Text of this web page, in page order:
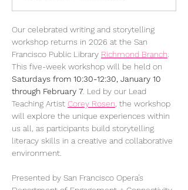
Our celebrated writing and storytelling
workshop returns in 2026 at the San
Francisco Public Library Richmond Branch
This five-week workshop will be held on
Saturdays from 10:30-12:30, January 10
through February 7 . Led by our Lead
Teaching Artist Corey Rosen , the workshop
will explore the unique experiences within
us all, as participants build storytelling
literacy skills in a creative and collaborative
environment.
Presented by San Francisco Opera’s